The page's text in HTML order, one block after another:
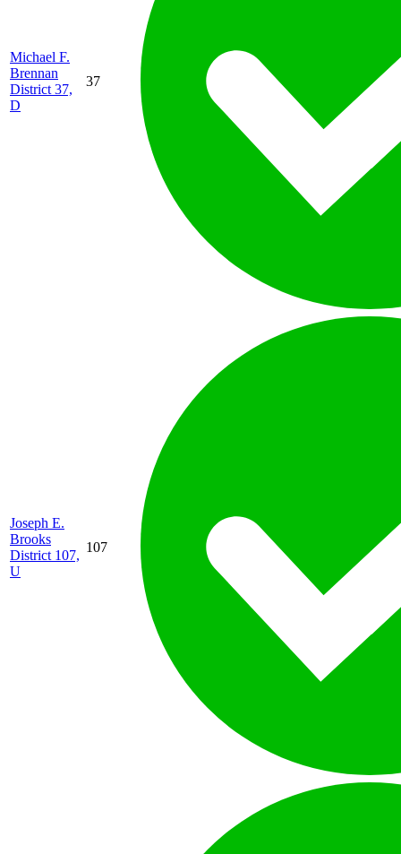
Michael F.
Brennan
District 37,
D
37
Joseph E.
Brooks
District 107,
U
107